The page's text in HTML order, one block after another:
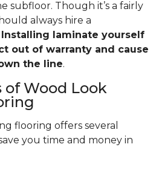
subfloor. Though it’s a fairly
always hire a
Installing laminate yourself
out of warranty and cause
the line.
of Wood Look
flooring offers several
you time and money in